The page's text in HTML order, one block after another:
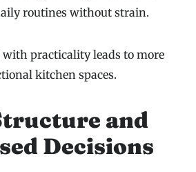
routines without strain.
practicality leads to more
kitchen spaces.
and
Decisions